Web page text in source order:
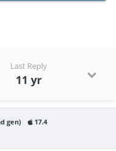
Last Reply
11 yr
gen) 17.4